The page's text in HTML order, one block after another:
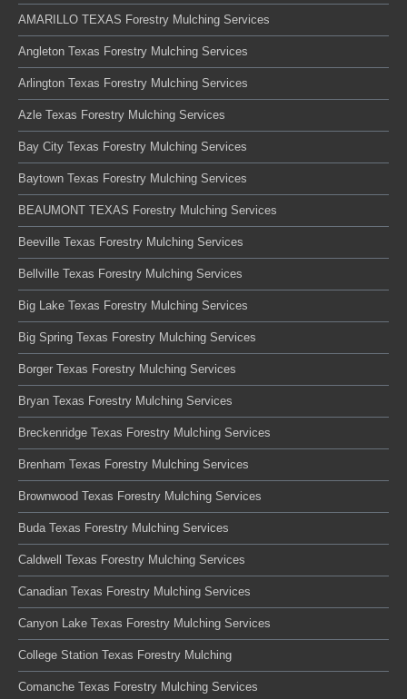
AMARILLO TEXAS Forestry Mulching Services
Angleton Texas Forestry Mulching Services
Arlington Texas Forestry Mulching Services
Azle Texas Forestry Mulching Services
Bay City Texas Forestry Mulching Services
Baytown Texas Forestry Mulching Services
BEAUMONT TEXAS Forestry Mulching Services
Beeville Texas Forestry Mulching Services
Bellville Texas Forestry Mulching Services
Big Lake Texas Forestry Mulching Services
Big Spring Texas Forestry Mulching Services
Borger Texas Forestry Mulching Services
Bryan Texas Forestry Mulching Services
Breckenridge Texas Forestry Mulching Services
Brenham Texas Forestry Mulching Services
Brownwood Texas Forestry Mulching Services
Buda Texas Forestry Mulching Services
Caldwell Texas Forestry Mulching Services
Canadian Texas Forestry Mulching Services
Canyon Lake Texas Forestry Mulching Services
College Station Texas Forestry Mulching
Comanche Texas Forestry Mulching Services